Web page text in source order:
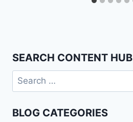
SEARCH CONTENT HUB
Search
for:
BLOG CATEGORIES